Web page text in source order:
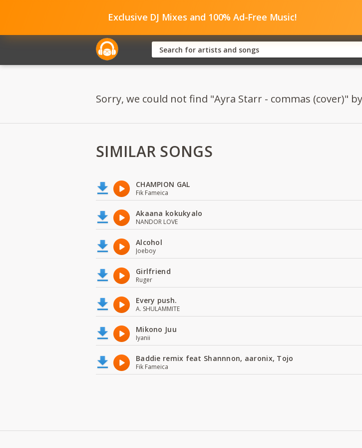
Exclusive DJ Mixes and 100% Ad-Free Music!
Sorry, we could not find "Ayra Starr - commas (cover)" by
SIMILAR SONGS
CHAMPION GAL
Fik Fameica
Akaana kokukyalo
NANDOR LOVE
Alcohol
Joeboy
Girlfriend
Ruger
Every push.
A. SHULAMMITE
Mikono Juu
Iyanii
Baddie remix feat Shannnon, aaronix, Tojo
Fik Fameica